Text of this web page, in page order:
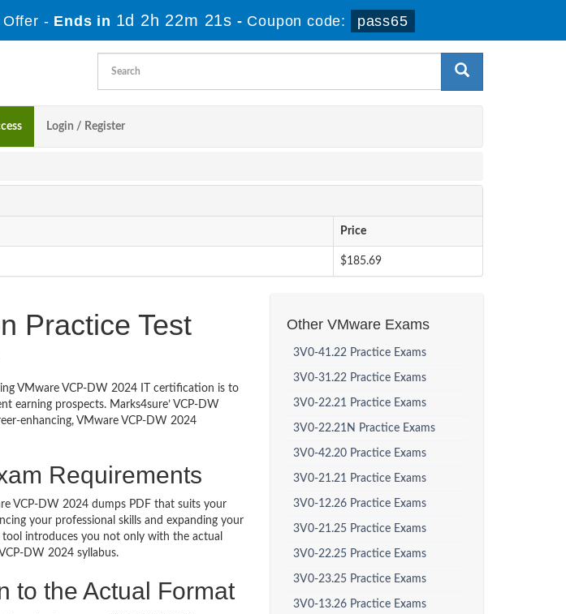
- Ends in 1d 2h 22m 21s - Coupon code: pass65
Login / Register
Price
$185.69
Practice Test
VMware VCP-DW 2024 IT certification is to
earning prospects. Marks4sure’ VCP-DW
enhancing, VMware VCP-DW 2024
Requirements
VCP-DW 2024 dumps PDF that suits your
your professional skills and expanding your
introduces you not only with the actual
DW 2024 syllabus.
to the Actual Format
Other VMware Exams
3V0-41.22 Practice Exams
3V0-31.22 Practice Exams
3V0-22.21 Practice Exams
3V0-22.21N Practice Exams
3V0-42.20 Practice Exams
3V0-21.21 Practice Exams
3V0-12.26 Practice Exams
3V0-21.25 Practice Exams
3V0-22.25 Practice Exams
3V0-23.25 Practice Exams
3V0-13.26 Practice Exams